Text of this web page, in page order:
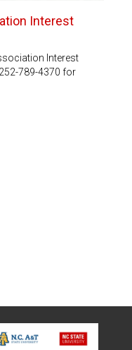
Interest
Interest
789-4370 for